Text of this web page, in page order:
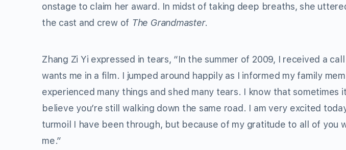
onstage to claim her award. In midst of taking deep breaths, she
the cast and crew of The Grandmaster.
Zhang Zi Yi expressed in tears, “In the summer of 2009, I received a
wants me in a film. I jumped around happily as I informed my family
experienced many things and shed many tears. I know that sometimes
believe you’re still walking down the same road. I am very excited
turmoil I have been through, but because of my gratitude to all of you
me.”